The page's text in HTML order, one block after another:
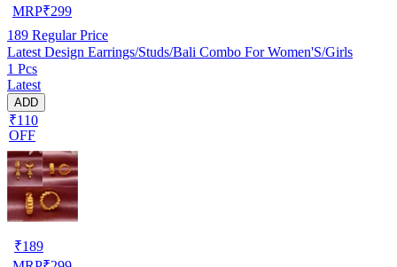
MRP₹299
189 Regular Price
Latest Design Earrings/Studs/Bali Combo For Women'S/Girls
1 Pcs
Latest
ADD
₹110
OFF
₹189